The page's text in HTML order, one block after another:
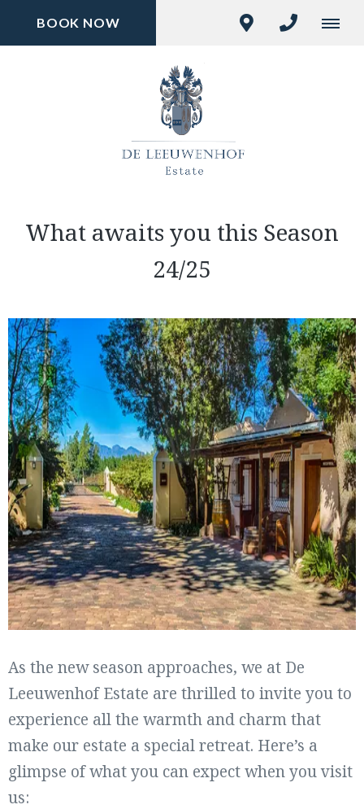
BOOK NOW
What awaits you this Season
24/25
As the new season approaches, we at De
Leeuwenhof Estate are thrilled to invite you to
experience all the warmth and charm that
make our estate a special retreat. Here’s a
glimpse of what you can expect when you visit
us: